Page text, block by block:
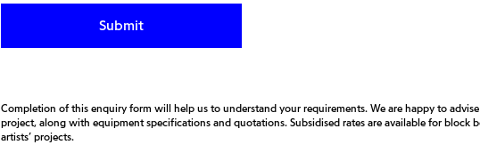
Completion of this enquiry form will help us to understand your requirements. We are happy to
project, along with equipment specifications and quotations. Subsidised rates are available for block
artists’ projects.